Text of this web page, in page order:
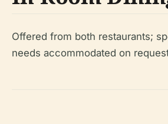
Offered from both restaurants;
needs accommodated on